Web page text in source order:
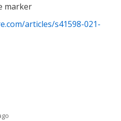
marker
articles/s41598-021-